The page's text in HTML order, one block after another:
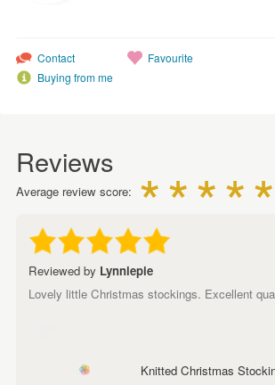
Contact
Buying from me
Favourite
Reviews
Average review score:
Reviewed by Lynniepie
Lovely little Christmas stockings. Excellent
Knitted Christmas